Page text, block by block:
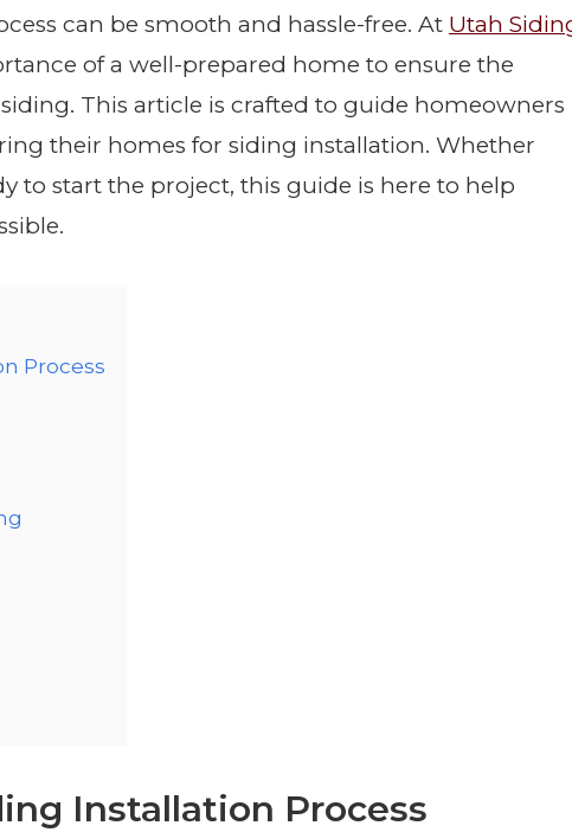
can be smooth and hassle-free. At Utah
of a well-prepared home to ensure the
This article is crafted to guide homeowners
their homes for siding installation. Whether
to start the project, this guide is here to help
Process
Installation Process